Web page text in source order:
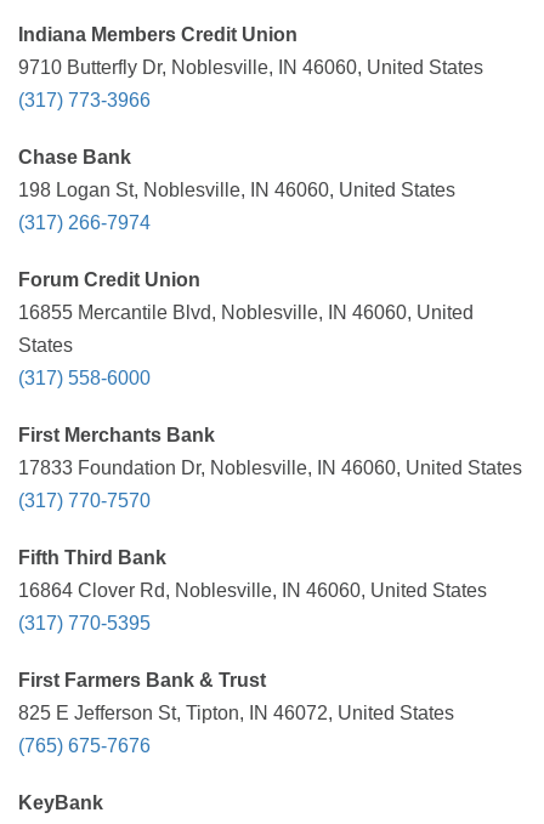
Indiana Members Credit Union
9710 Butterfly Dr, Noblesville, IN 46060, United States
(317) 773-3966
Chase Bank
198 Logan St, Noblesville, IN 46060, United States
(317) 266-7974
Forum Credit Union
16855 Mercantile Blvd, Noblesville, IN 46060, United
States
(317) 558-6000
First Merchants Bank
17833 Foundation Dr, Noblesville, IN 46060, United States
(317) 770-7570
Fifth Third Bank
16864 Clover Rd, Noblesville, IN 46060, United States
(317) 770-5395
First Farmers Bank & Trust
825 E Jefferson St, Tipton, IN 46072, United States
(765) 675-7676
KeyBank